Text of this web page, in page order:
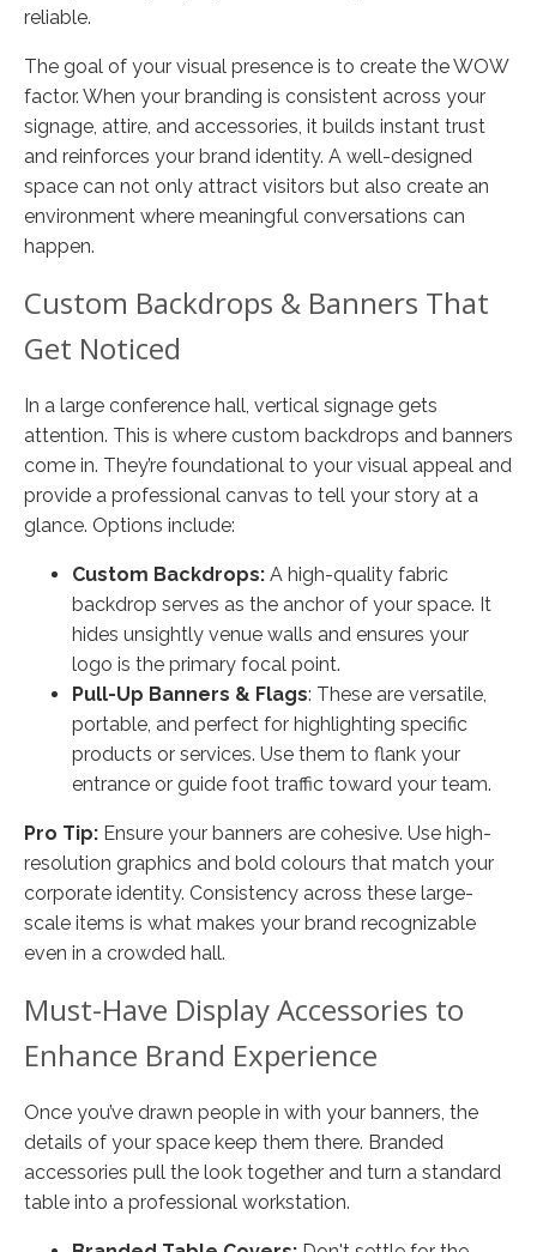
reliable.
The goal of your visual presence is to create the WOW
factor. When your branding is consistent across your
signage, attire, and accessories, it builds instant trust
and reinforces your brand identity. A well-designed
space can not only attract visitors but also create an
environment where meaningful conversations can
happen.
Custom Backdrops & Banners That
Get Noticed
In a large conference hall, vertical signage gets
attention. This is where custom backdrops and banners
come in. They’re foundational to your visual appeal and
provide a professional canvas to tell your story at a
glance. Options include:
Custom Backdrops: A high-quality fabric
backdrop serves as the anchor of your space. It
hides unsightly venue walls and ensures your
logo is the primary focal point.
Pull-Up Banners & Flags: These are versatile,
portable, and perfect for highlighting specific
products or services. Use them to flank your
entrance or guide foot traffic toward your team.
Pro Tip: Ensure your banners are cohesive. Use high-
resolution graphics and bold colours that match your
corporate identity. Consistency across these large-
scale items is what makes your brand recognizable
even in a crowded hall.
Must-Have Display Accessories to
Enhance Brand Experience
Once you’ve drawn people in with your banners, the
details of your space keep them there. Branded
accessories pull the look together and turn a standard
table into a professional workstation.